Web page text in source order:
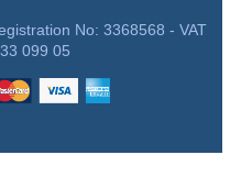
No: 3368568 - VAT
099 05